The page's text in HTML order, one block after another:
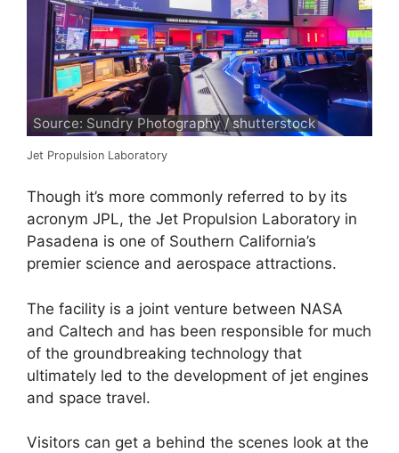
Source: Sundry Photography / shutterstock
Jet Propulsion Laboratory
Though it’s more commonly referred to by its
acronym JPL, the Jet Propulsion Laboratory in
Pasadena is one of Southern California’s
premier science and aerospace attractions.
The facility is a joint venture between NASA
and Caltech and has been responsible for much
of the groundbreaking technology that
ultimately led to the development of jet engines
and space travel.
Visitors can get a behind the scenes look at the